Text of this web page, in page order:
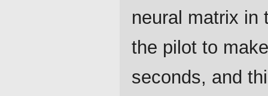
neural matrix in
the pilot to
seconds, and